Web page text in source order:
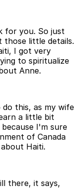
for you. So just
little details.
I got very
to spiritualize
Anne.
this, as my wife
a little bit
I'm sure
of Canada
Haiti.
there, it says,